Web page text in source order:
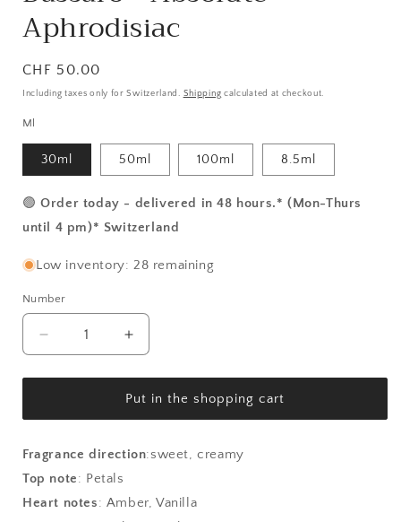
Aphrodisiac
Normal
price
CHF 50.00
Including taxes only for Switzerland. Shipping calculated at checkout.
Ml
30ml 50ml 100ml 8.5ml
🟢Order today - delivered in 48 hours.* (Mon-Thurs
until 4 pm)* Switzerland
Low inventory: 28 remaining
Number
Number
Reduce
the
amount
Dassaro
Absolute
Aphrodisiac
Increase
the
amount
for
Dassaro
Absolute
Put in the shopping cart
Fragrance direction:sweet, creamy
Top note: Petals
Heart notes: Amber, Vanilla